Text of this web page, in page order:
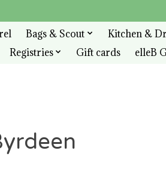
Bags & Scout
Kitchen &
Registries Gift cards elleB